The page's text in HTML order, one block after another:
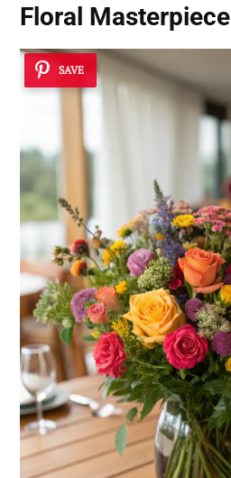
Floral Masterpiece
SAVE